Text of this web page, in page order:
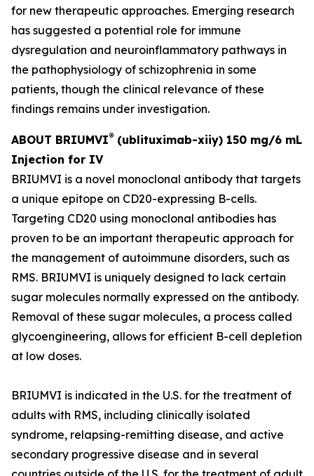
for new therapeutic approaches. Emerging research
has suggested a potential role for immune
dysregulation and neuroinflammatory pathways in
the pathophysiology of schizophrenia in some
patients, though the clinical relevance of these
findings remains under investigation.
ABOUT BRIUMVI® (ublituximab-xiiy) 150 mg/6 mL
Injection for IV
BRIUMVI is a novel monoclonal antibody that targets
a unique epitope on CD20-expressing B-cells.
Targeting CD20 using monoclonal antibodies has
proven to be an important therapeutic approach for
the management of autoimmune disorders, such as
RMS. BRIUMVI is uniquely designed to lack certain
sugar molecules normally expressed on the antibody.
Removal of these sugar molecules, a process called
glycoengineering, allows for efficient B-cell depletion
at low doses.
BRIUMVI is indicated in the U.S. for the treatment of
adults with RMS, including clinically isolated
syndrome, relapsing-remitting disease, and active
secondary progressive disease and in several